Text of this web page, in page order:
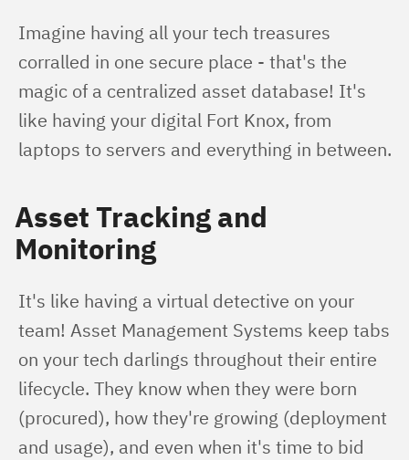
Imagine having all your tech treasures
corralled in one secure place - that's the
magic of a centralized asset database! It's
like having your digital Fort Knox, from
laptops to servers and everything in between.
Asset Tracking and
Monitoring
It's like having a virtual detective on your
team! Asset Management Systems keep tabs
on your tech darlings throughout their entire
lifecycle. They know when they were born
(procured), how they're growing (deployment
and usage), and even when it's time to bid